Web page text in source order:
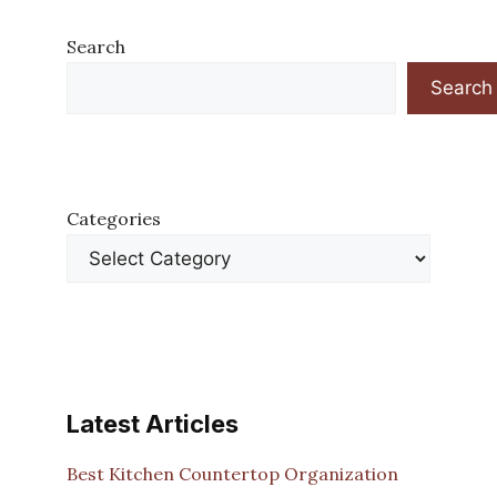
Search
Search
Categories
Latest Articles
Best Kitchen Countertop Organization